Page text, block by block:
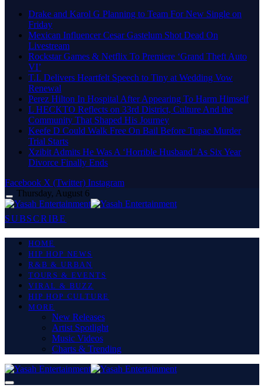
Drake and Karol G Planning to Team For New Single on
Friday
Mexican Influencer Cesar Gastelum Shot Dead On
Livestream
Rockstar Games & Netflix To Premiere ‘Grand Theft Auto
VI’
T.I. Delivers Heartfelt Speech to Tiny at Wedding Vow
Renewal
Perez Hilton In Hospital After Appearing To Harm Himself
L HECKTO Reflects on 33rd District, Culture And the
Community That Shaped His Journey
Keefe D Could Walk Free On Bail Before Tupac Murder
Trial Starts
Xzibit Admits He Was A ‘Horrible Husband’ As Six Year
Divorce Finally Ends
Facebook X (Twitter) Instagram
Thursday, August 6
SUBSCRIBE
HOME
HIP HOP NEWS
R&B & URBAN
TOURS & EVENTS
VIRAL & BUZZ
HIP HOP CULTURE
MORE
New Releases
Artist Spotlight
Music Videos
Charts & Trending